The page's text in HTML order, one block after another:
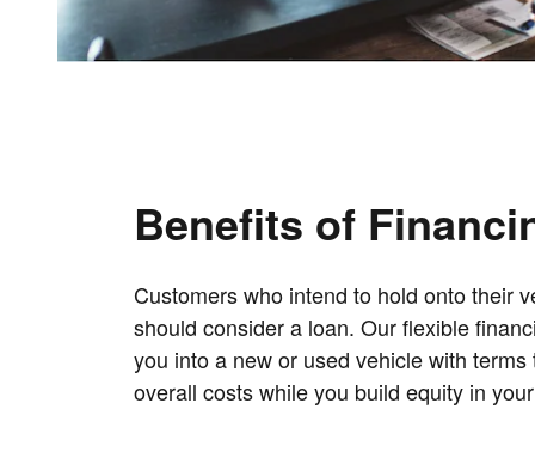
Benefits of
Customers who intend to hold onto their
should consider a loan. Our flexible
you into a new or used vehicle with
overall costs while you build equity in